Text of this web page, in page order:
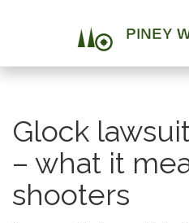
Glock
– what it
shooters